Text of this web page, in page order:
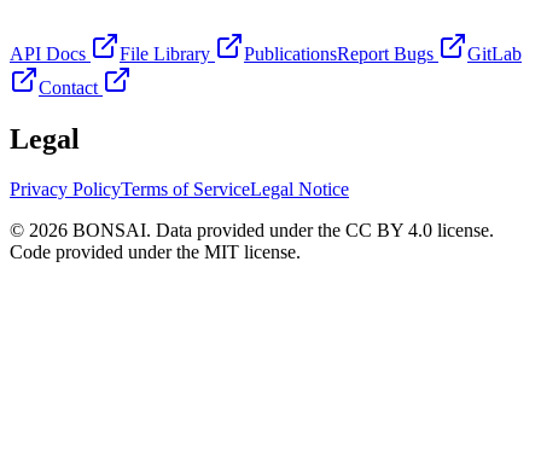
API Docs File Library PublicationsReport Bugs
GitLab
Contact
Legal
Privacy PolicyTerms of ServiceLegal Notice
© 2026 BONSAI. Data provided under the CC BY 4.0 license.
Code provided under the MIT license.